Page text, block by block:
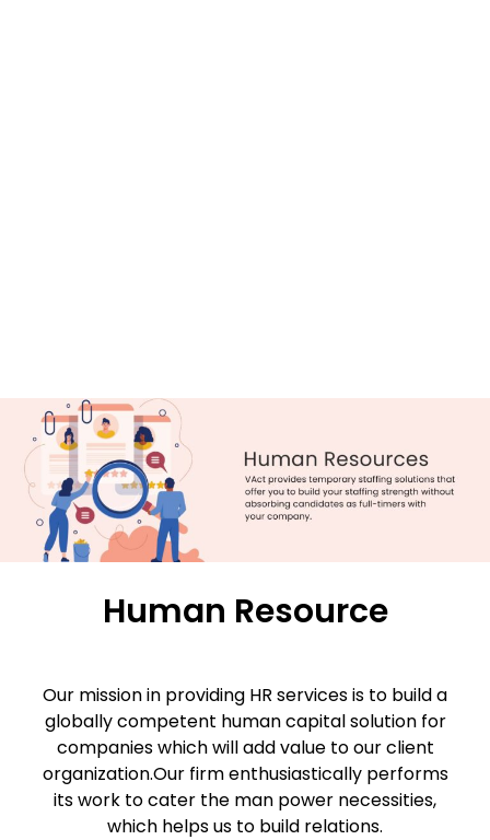
Human Resource
Our mission in providing HR services is to build a
globally competent human capital solution for
companies which will add value to our client
organization.Our firm enthusiastically performs
its work to cater the man power necessities,
which helps us to build relations.